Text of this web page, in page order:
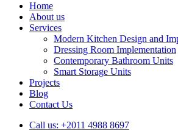
Home
About us
Services
Modern Kitchen Design and
Dressing Room Implementation
Contemporary Bathroom Units
Smart Storage Units
Projects
Blog
Contact Us
Call us: +2011 4988 8697